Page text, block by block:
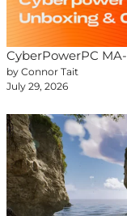
CyberPowerPC
by Connor Tait
July 29, 2026